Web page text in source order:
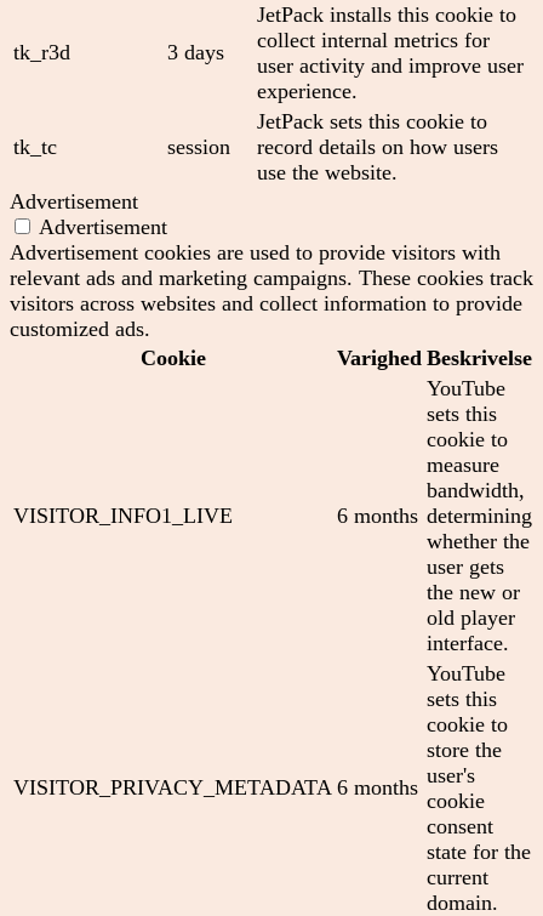
tk_r3d 3 days
JetPack installs this cookie to
collect internal metrics for
user activity and improve user
experience.
tk_tc session
JetPack sets this cookie to
record details on how users
use the website.
Advertisement
Advertisement
Advertisement cookies are used to provide visitors with
relevant ads and marketing campaigns. These cookies track
visitors across websites and collect information to provide
customized ads.
Cookie
Varighed Beskrivelse
VISITOR_INFO1_LIVE 6 months
YouTube
sets this
cookie to
measure
bandwidth,
determining
whether the
user gets
the new or
old player
interface.
VISITOR_PRIVACY_METADATA 6 months
YouTube
sets this
cookie to
store the
user's
cookie
consent
state for the
current
domain.